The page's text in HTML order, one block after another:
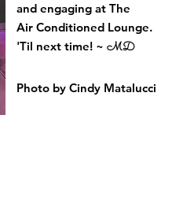
and engaging at The
Air Conditioned Lounge.
'Til next time! ~ MD
Photo by Cindy Matalucci